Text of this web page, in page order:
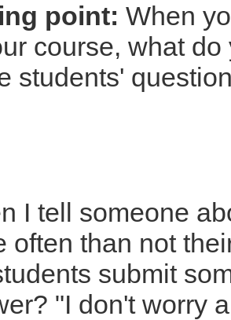
point: When
course, what
students'
I tell someone
often than not
submit
"I don't worry